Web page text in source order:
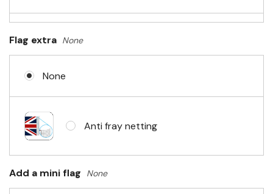
No Fittings (hemmed 4 sides)
Headband & carabiner clips
Flag extra None
None
Anti fray netting
Add a mini flag None